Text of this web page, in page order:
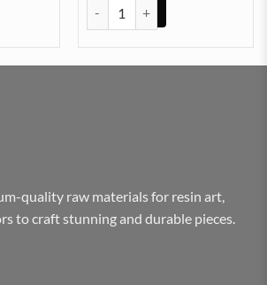
quality raw materials for resin art,
to craft stunning and durable pieces.